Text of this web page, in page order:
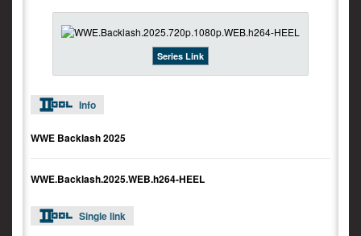
Series Link
Info
WWE Backlash 2025
WWE.Backlash.2025.WEB.h264-HEEL
Single link